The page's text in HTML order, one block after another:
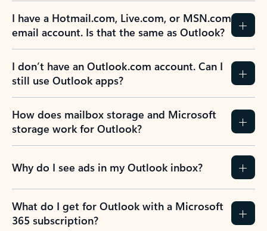
I have a Hotmail.com, Live.com, or MSN.com
email account. Is that the same as Outlook?
I don’t have an Outlook.com account. Can I
still use Outlook apps?
How does mailbox storage and Microsoft
storage work for Outlook?
Why do I see ads in my Outlook inbox?
What do I get for Outlook with a Microsoft
365 subscription?